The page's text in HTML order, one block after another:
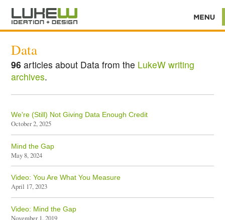
Data
96 articles about Data from the LukeW writing
archives.
We're (Still) Not Giving Data Enough Credit
October 2, 2025
Mind the Gap
May 8, 2024
Video: You Are What You Measure
April 17, 2023
Video: Mind the Gap
November 1, 2019